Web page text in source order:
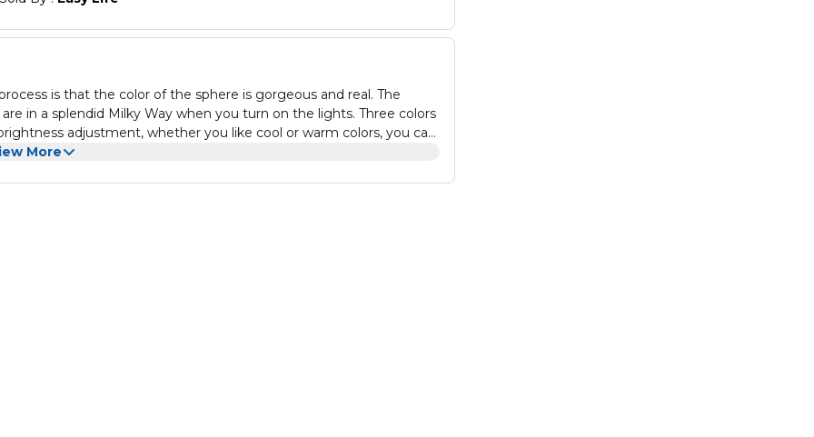
is that the color of the sphere is gorgeous and real. The
in a splendid Milky Way when you turn on the lights. Three colors
adjustment, whether you like cool or warm colors, you can
is powered by USB. Support chargers, laptops, power banks,
More